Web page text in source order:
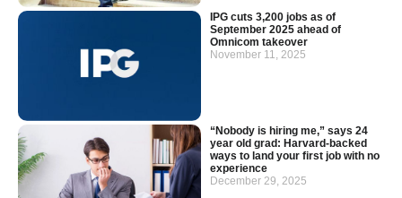
IPG cuts 3,200 jobs as of
September 2025 ahead of
Omnicom takeover
November 11, 2025
“Nobody is hiring me,” says 24
year old grad: Harvard-backed
ways to land your first job with no
experience
December 29, 2025